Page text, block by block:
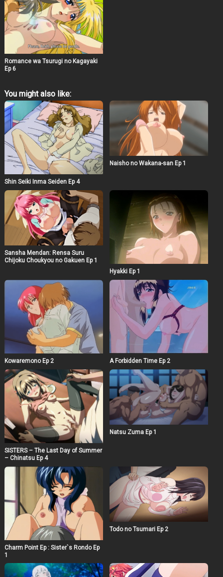
Romance wa Tsurugi no Kagayaki
Ep 6
You might also like:
Shin Seiki Inma Seiden Ep 4
Naisho no Wakana-san Ep 1
Sansha Mendan: Rensa Suru
Chijoku Choukyou no Gakuen Ep 1
Hyakki Ep 1
Kowaremono Ep 2 A Forbidden Time Ep 2
SISTERS – The Last Day of Summer
– Chinatsu Ep 4
Natsu Zuma Ep 1
Charm Point Ep : Sister`s Rondo Ep
1
Todo no Tsumari Ep 2